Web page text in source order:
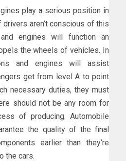
play a serious position in
aren’t conscious of this
engines will function an
the wheels of vehicles. In
and engines will assist
get from level A to point
necessary duties, they must
should not be any room for
of producing. Automobile
the quality of the final
earlier than they’re
the cars.